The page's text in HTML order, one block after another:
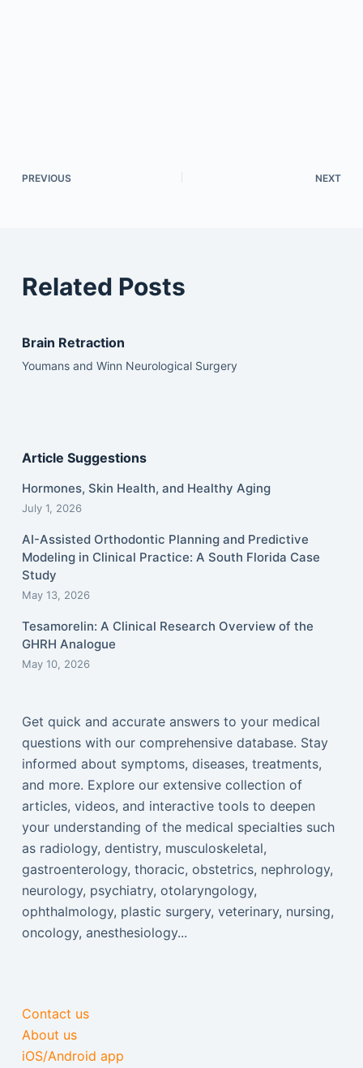
PREVIOUS NEXT
Related Posts
Brain Retraction
Youmans and Winn Neurological Surgery
Article Suggestions
Hormones, Skin Health, and Healthy Aging
July 1, 2026
AI-Assisted Orthodontic Planning and Predictive
Modeling in Clinical Practice: A South Florida Case
Study
May 13, 2026
Tesamorelin: A Clinical Research Overview of the
GHRH Analogue
May 10, 2026
Get quick and accurate answers to your medical
questions with our comprehensive database. Stay
informed about symptoms, diseases, treatments,
and more. Explore our extensive collection of
articles, videos, and interactive tools to deepen
your understanding of the medical specialties such
as radiology, dentistry, musculoskeletal,
gastroenterology, thoracic, obstetrics, nephrology,
neurology, psychiatry, otolaryngology,
ophthalmology, plastic surgery, veterinary, nursing,
oncology, anesthesiology...
Contact us
About us
iOS/Android app